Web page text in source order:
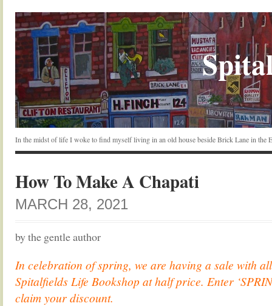
In the midst of life I woke to find myself living in an old house beside Brick Lane in the
How To Make A Chapati
MARCH 28, 2021
by the gentle author
In celebration of spring, we are having a sale with
Spitalfields Life Bookshop at half price. Enter
claim your discount.